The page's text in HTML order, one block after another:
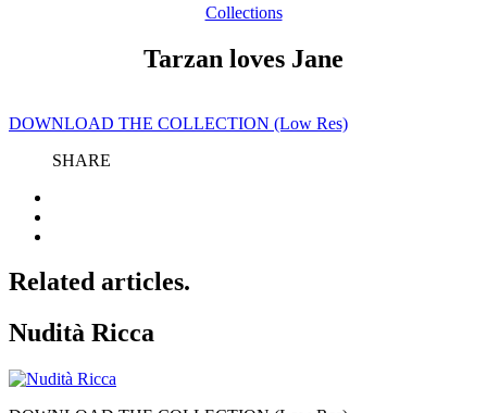
Collections
Tarzan loves Jane
DOWNLOAD THE COLLECTION (Low Res)
SHARE
Related articles.
Nudità Ricca